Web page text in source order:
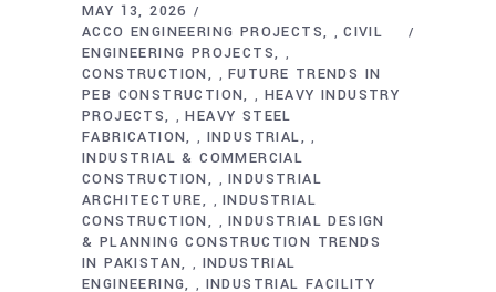
MAY 13, 2026
ACCO ENGINEERING PROJECTS
,CIVIL
ENGINEERING PROJECTS
,
CONSTRUCTION ,FUTURE TRENDS IN
PEB CONSTRUCTION
, HEAVY INDUSTRY
PROJECTS
,HEAVY STEEL
FABRICATION
, INDUSTRIAL ,
INDUSTRIAL & COMMERCIAL
CONSTRUCTION
,INDUSTRIAL
ARCHITECTURE
,INDUSTRIAL
CONSTRUCTION
,INDUSTRIAL DESIGN
& PLANNING CONSTRUCTION TRENDS
IN PAKISTAN
, INDUSTRIAL
ENGINEERING
, INDUSTRIAL FACILITY